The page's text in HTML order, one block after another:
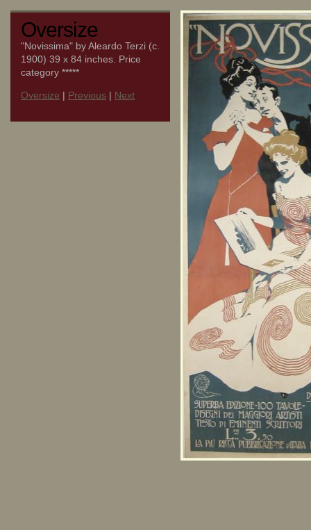
Oversize
"Novissima" by Aleardo Terzi (c.
1900) 39 x 84 inches. Price
category *****
Oversize | Previous | Next